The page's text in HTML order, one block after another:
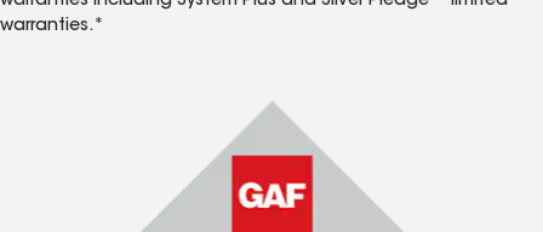
warranties.*